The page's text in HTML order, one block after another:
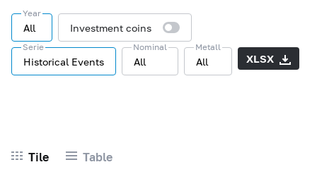
Year
All Investment coins
Serie
Historical Events
Nominal
All
Metall
All XLSX
Tile Table